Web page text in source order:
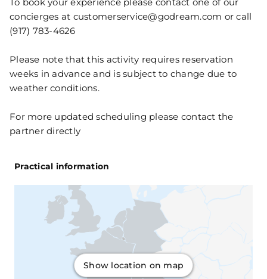
concierges at customerservice@godream.com or call
(917) 783-4626
Please note that this activity requires reservation
weeks in advance and is subject to change due to
weather conditions.
For more updated scheduling please contact the
partner directly
Practical information
Show location on map